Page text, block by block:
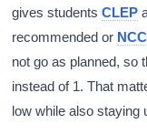
gives studentsCLEP
recommended or
not go as planned, so
instead of 1. That
low while also staying